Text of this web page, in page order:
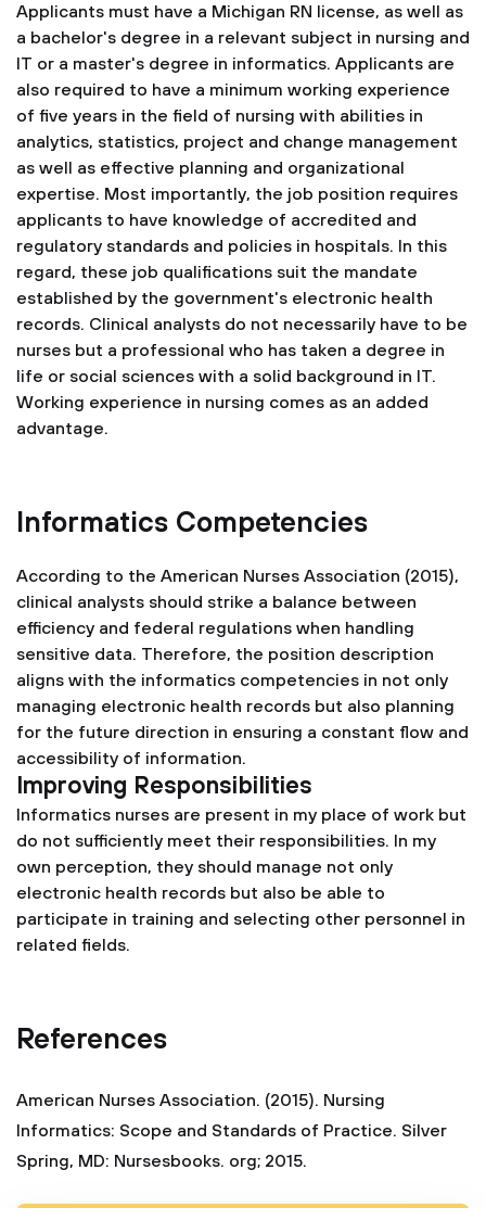
Applicants must have a Michigan RN license, as well as
a bachelor's degree in a relevant subject in nursing and
IT or a master's degree in informatics. Applicants are
also required to have a minimum working experience
of five years in the field of nursing with abilities in
analytics, statistics, project and change management
as well as effective planning and organizational
expertise. Most importantly, the job position requires
applicants to have knowledge of accredited and
regulatory standards and policies in hospitals. In this
regard, these job qualifications suit the mandate
established by the government's electronic health
records. Clinical analysts do not necessarily have to be
nurses but a professional who has taken a degree in
life or social sciences with a solid background in IT.
Working experience in nursing comes as an added
advantage.
Informatics Competencies
According to the American Nurses Association (2015),
clinical analysts should strike a balance between
efficiency and federal regulations when handling
sensitive data. Therefore, the position description
aligns with the informatics competencies in not only
managing electronic health records but also planning
for the future direction in ensuring a constant flow and
accessibility of information.
Improving Responsibilities
Informatics nurses are present in my place of work but
do not sufficiently meet their responsibilities. In my
own perception, they should manage not only
electronic health records but also be able to
participate in training and selecting other personnel in
related fields.
References
American Nurses Association. (2015). Nursing
Informatics: Scope and Standards of Practice. Silver
Spring, MD: Nursesbooks. org; 2015.